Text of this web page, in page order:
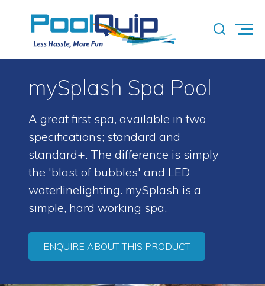
mySplash Spa Pool
A great first spa, available in two
specifications; standard and
standard+. The difference is simply
the 'blast of bubbles' and LED
waterlinelighting. mySplash is a
simple, hard working spa.
ENQUIRE ABOUT THIS PRODUCT